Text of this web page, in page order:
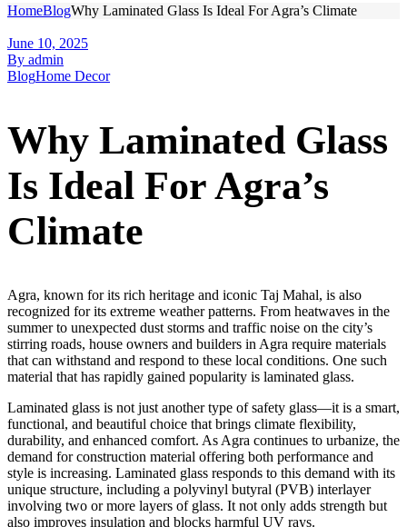
HomeBlogWhy Laminated Glass Is Ideal For Agra’s Climate
June 10, 2025
By admin
BlogHome Decor
Why Laminated Glass
Is Ideal For Agra’s
Climate
Agra, known for its rich heritage and iconic Taj Mahal, is also
recognized for its extreme weather patterns. From heatwaves in the
summer to unexpected dust storms and traffic noise on the city’s
stirring roads, house owners and builders in Agra require materials
that can withstand and respond to these local conditions. One such
material that has rapidly gained popularity is laminated glass.
Laminated glass is not just another type of safety glass—it is a smart,
functional, and beautiful choice that brings climate flexibility,
durability, and enhanced comfort. As Agra continues to urbanize, the
demand for construction material offering both performance and
style is increasing. Laminated glass responds to this demand with its
unique structure, including a polyvinyl butyral (PVB) interlayer
involving two or more layers of glass. It not only adds strength but
also improves insulation and blocks harmful UV rays.